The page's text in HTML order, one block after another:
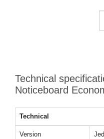
Technical
Noticeboard
Technical
Version